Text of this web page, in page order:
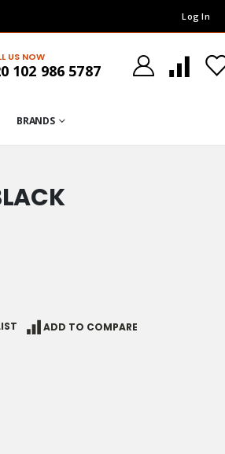
Log In
US NOW
102 986 5787
BRANDS
ADD TO COMPARE